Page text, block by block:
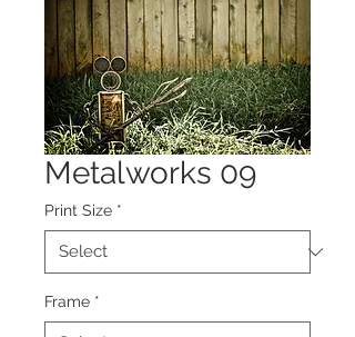
Metalworks 09
Print Size *
Frame *